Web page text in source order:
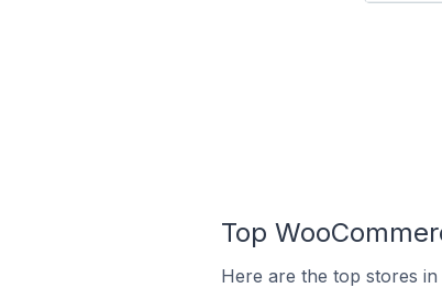
Top
Here are the top stores